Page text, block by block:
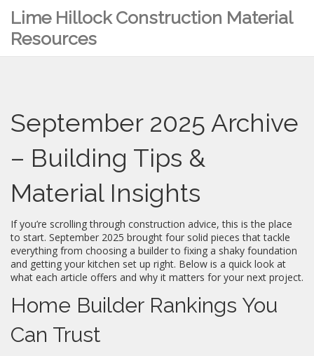
Lime Hillock Construction Material
Resources
September 2025 Archive
– Building Tips &
Material Insights
If you’re scrolling through construction advice, this is the place
to start. September 2025 brought four solid pieces that tackle
everything from choosing a builder to fixing a shaky foundation
and getting your kitchen set up right. Below is a quick look at
what each article offers and why it matters for your next project.
Home Builder Rankings You
Can Trust